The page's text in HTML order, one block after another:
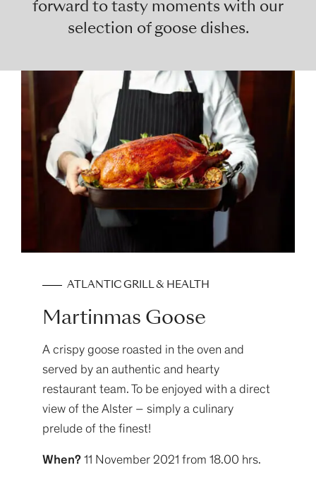
forward to tasty moments with our
selection of goose dishes.
ATLANTIC GRILL & HEALTH
Martinmas Goose
A crispy goose roasted in the oven and
served by an authentic and hearty
restaurant team. To be enjoyed with a direct
view of the Alster – simply a culinary
prelude of the finest!
When? 11 November 2021 from 18.00 hrs.